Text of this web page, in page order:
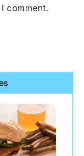
comment.